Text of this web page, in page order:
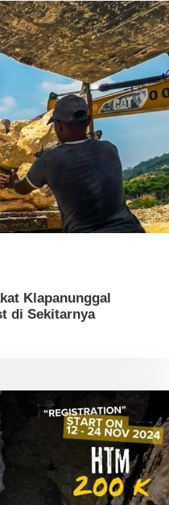
Klapanunggal
di Sekitarnya